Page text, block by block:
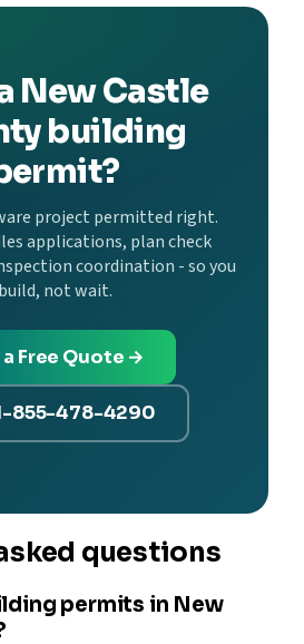
New Castle
building
project permitted right.
applications, plan check
coordination - so you
build, not wait.
Free Quote →
855-478-4290
questions
permits in New